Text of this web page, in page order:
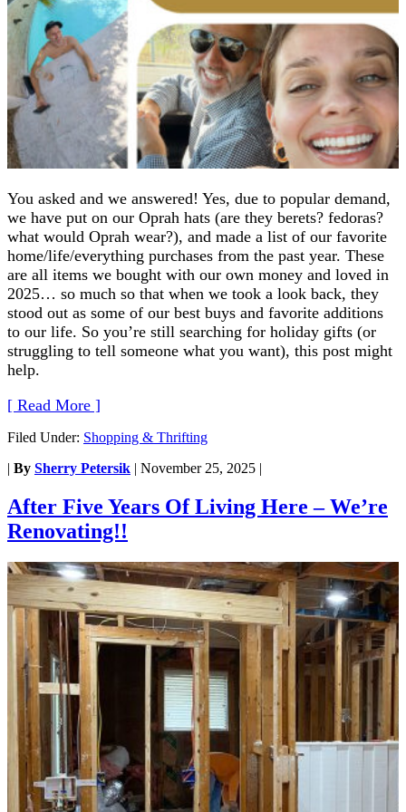
You asked and we answered! Yes, due to popular demand,
we have put on our Oprah hats (are they berets? fedoras?
what would Oprah wear?), and made a list of our favorite
home/life/everything purchases from the past year. These
are all items we bought with our own money and loved in
2025… so much so that when we took a look back, they
stood out as some of our best buys and favorite additions
to our life. So you’re still searching for holiday gifts (or
struggling to tell someone what you want), this post might
help.
[ Read More ]
Filed Under: Shopping & Thrifting
| By Sherry Petersik | November 25, 2025 |
After Five Years Of Living Here – We’re
Renovating!!